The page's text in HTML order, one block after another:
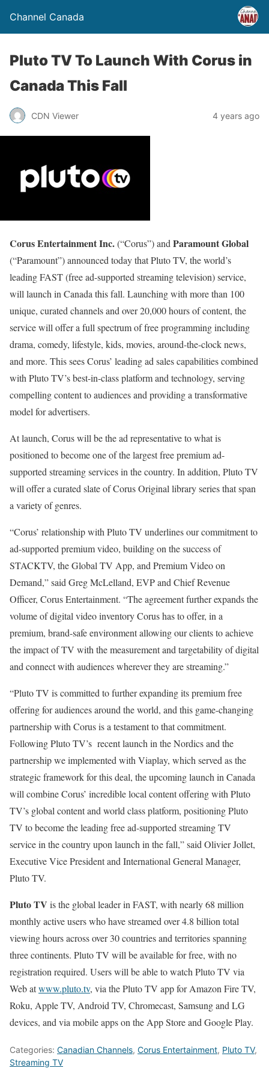
Channel Canada
Pluto TV To Launch With Corus in
Canada This Fall
CDN Viewer 4 years ago
Corus Entertainment Inc.(“Corus”) and Paramount Global
(“Paramount”) announced today that Pluto TV, the world’s
leading FAST (free ad-supported streaming television) service,
will launch in Canada this fall. Launching with more than 100
unique, curated channels and over 20,000 hours of content, the
service will offer a full spectrum of free programming including
drama, comedy, lifestyle, kids, movies, around-the-clock news,
and more. This sees Corus’ leading ad sales capabilities combined
with Pluto TV’s best-in-class platform and technology, serving
compelling content to audiences and providing a transformative
model for advertisers.
At launch, Corus will be the ad representative to what is
positioned to become one of the largest free premium ad-
supported streaming services in the country. In addition, Pluto TV
will offer a curated slate of Corus Original library series that span
a variety of genres.
“Corus’ relationship with Pluto TV underlines our commitment to
ad-supported premium video, building on the success of
STACKTV, the Global TV App, and Premium Video on
Demand,” said Greg McLelland, EVP and Chief Revenue
Officer, Corus Entertainment. “The agreement further expands the
volume of digital video inventory Corus has to offer, in a
premium, brand-safe environment allowing our clients to achieve
the impact of TV with the measurement and targetability of digital
and connect with audiences wherever they are streaming.”
“Pluto TV is committed to further expanding its premium free
offering for audiences around the world, and this game-changing
partnership with Corus is a testament to that commitment.
Following Pluto TV’s recent launch in the Nordics and the
partnership we implemented with Viaplay, which served as the
strategic framework for this deal, the upcoming launch in Canada
will combine Corus’ incredible local content offering with Pluto
TV’s global content and world class platform, positioning Pluto
TV to become the leading free ad-supported streaming TV
service in the country upon launch in the fall,” said Olivier Jollet,
Executive Vice President and International General Manager,
Pluto TV.
Pluto TV is the global leader in FAST, with nearly 68 million
monthly active users who have streamed over 4.8 billion total
viewing hours across over 30 countries and territories spanning
three continents. Pluto TV will be available for free, with no
registration required. Users will be able to watch Pluto TV via
Web atwww.pluto.tv, via the Pluto TV app for Amazon Fire TV,
Roku, Apple TV, Android TV, Chromecast, Samsung and LG
devices, and via mobile apps on the App Store and Google Play.
Categories: Canadian Channels, Corus Entertainment, Pluto TV,
Streaming TV